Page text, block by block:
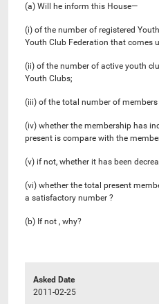
(a) Will he inform this House—
(i) of the number of registered
Youth Club Federation that comes
(ii) of the number of active youth
Youth Clubs;
(iii) of the total number of
(iv) whether the membership has
present is compare with the
(v) if not, whether it has been
(vi) whether the total present
a satisfactory number ?
(b) If not , why?
Asked Date
2011-02-25